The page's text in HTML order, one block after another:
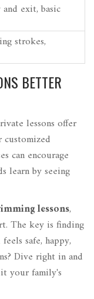
exit, basic
strokes,
BETTER
lessons offer
can encourage
learn by seeing
lessons,
The key is finding
safe, happy,
Dive right in and
your family's